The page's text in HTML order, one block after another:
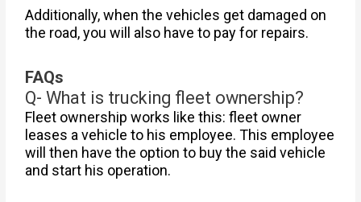
Additionally, when the vehicles get damaged on
the road, you will also have to pay for repairs.
FAQs
Q- What is trucking fleet ownership?
Fleet ownership works like this: fleet owner
leases a vehicle to his employee. This employee
will then have the option to buy the said vehicle
and start his operation.